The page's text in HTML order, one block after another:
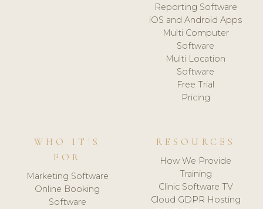
Reporting Software
iOS and Android Apps
Multi Computer
Software
Multi Location
Software
Free Trial
Pricing
WHO IT'S
FOR
Marketing Software
Online Booking
Software
RESOURCES
How We Provide
Training
Clinic Software TV
Cloud GDPR Hosting